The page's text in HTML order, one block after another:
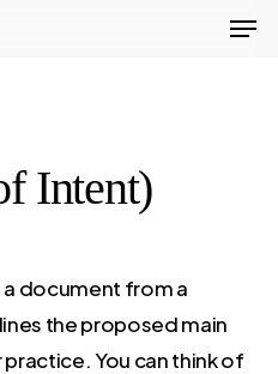
Intent)
a document from a
the proposed main
You can think of